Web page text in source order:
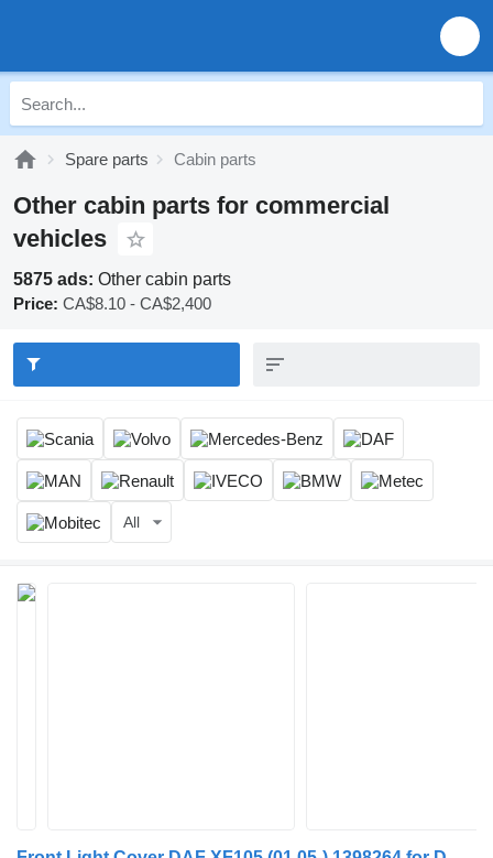
Spare parts Cabin parts
Other cabin parts for commercial
vehicles
5875 ads: Other cabin parts
Price: CA$8.10 - CA$2,400
All